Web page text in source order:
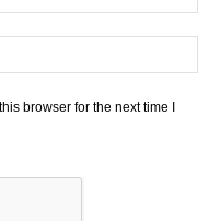
browser for the next time I